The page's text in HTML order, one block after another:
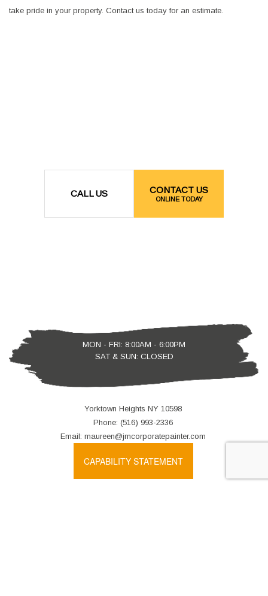
take pride in your property. Contact us today for an estimate.
CALL US CONTACT US
ONLINE TODAY
MON - FRI: 8:00AM - 6:00PM
SAT & SUN: CLOSED
Yorktown Heights NY 10598
Phone: (516) 993-2336
Email: maureen@jmcorporatepainter.com
CAPABILITY STATEMENT